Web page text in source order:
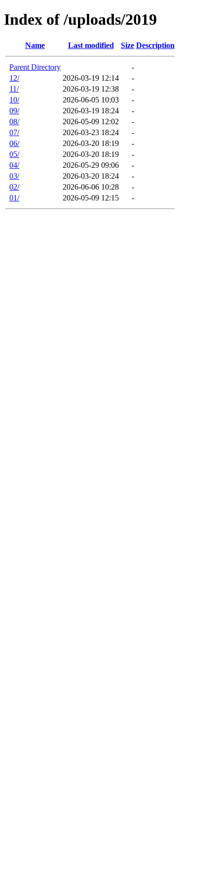
Index of /uploads/2019
Name Last modified Size Description
Parent Directory
-
12/
2026-03-19 12:14
-
11/
2026-03-19 12:38
-
10/
2026-06-05 10:03
-
09/
2026-03-19 18:24
-
08/
2026-05-09 12:02
-
07/
2026-03-23 18:24
-
06/
2026-03-20 18:19
-
05/
2026-03-20 18:19
-
04/
2026-05-29 09:06
-
03/
2026-03-20 18:24
-
02/
2026-06-06 10:28
-
01/
2026-05-09 12:15 -